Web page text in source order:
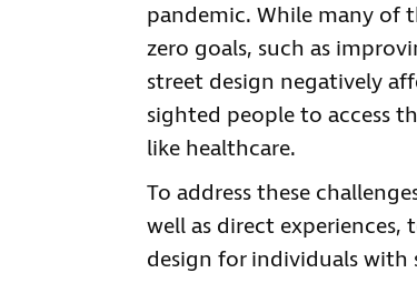
pandemic. While many of
zero goals, such as
street design negatively
sighted people to access
like healthcare.
To address these
well as direct
design for individuals with